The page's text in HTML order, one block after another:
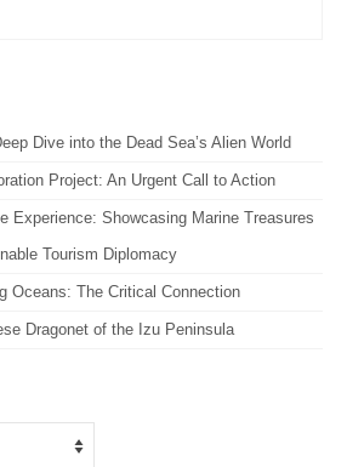
Dive into the Dead Sea’s Alien World
Project: An Urgent Call to Action
Experience: Showcasing Marine Treasures
Tourism Diplomacy
Oceans: The Critical Connection
Dragonet of the Izu Peninsula